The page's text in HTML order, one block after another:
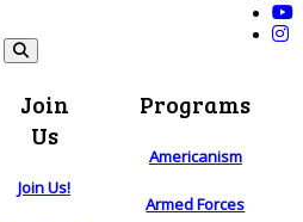
Join
Us
Join Us!
Programs
Americanism
Armed Forces